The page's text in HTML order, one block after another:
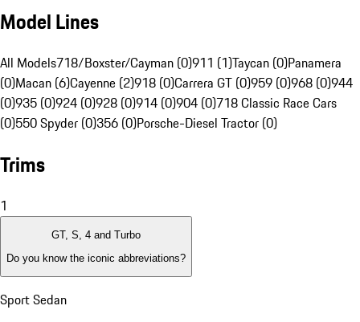
Model Lines
All Models718/Boxster/Cayman (0)911 (1)Taycan (0)Panamera
(0)Macan (6)Cayenne (2)918 (0)Carrera GT (0)959 (0)968 (0)944
(0)935 (0)924 (0)928 (0)914 (0)904 (0)718 Classic Race Cars
(0)550 Spyder (0)356 (0)Porsche-Diesel Tractor (0)
Trims
1
GT, S, 4 and Turbo
Do you know the iconic abbreviations?
Sport Sedan